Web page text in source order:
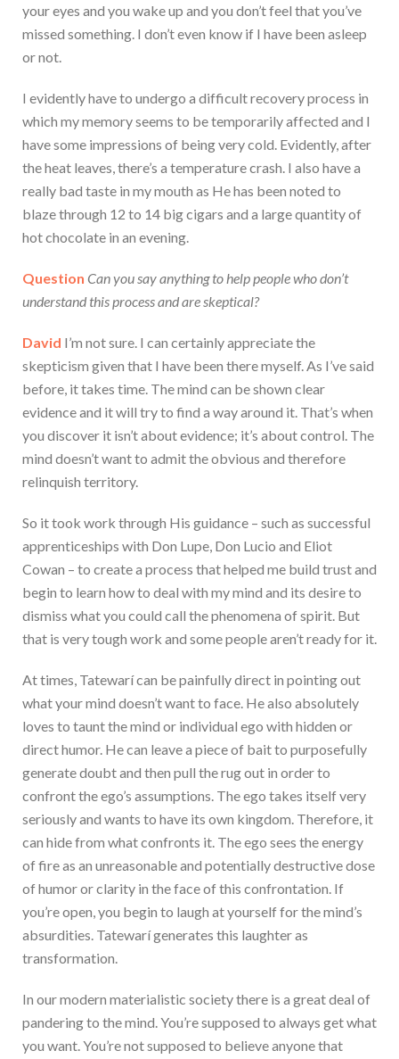
your eyes and you wake up and you don’t feel that you’ve
missed something. I don’t even know if I have been asleep
or not.
I evidently have to undergo a difficult recovery process in
which my memory seems to be temporarily affected and I
have some impressions of being very cold. Evidently, after
the heat leaves, there’s a temperature crash. I also have a
really bad taste in my mouth as He has been noted to
blaze through 12 to 14 big cigars and a large quantity of
hot chocolate in an evening.
Question Can you say anything to help people who don’t
understand this process and are skeptical?
David I’m not sure. I can certainly appreciate the
skepticism given that I have been there myself. As I’ve said
before, it takes time. The mind can be shown clear
evidence and it will try to find a way around it. That’s when
you discover it isn’t about evidence; it’s about control. The
mind doesn’t want to admit the obvious and therefore
relinquish territory.
So it took work through His guidance – such as successful
apprenticeships with Don Lupe, Don Lucio and Eliot
Cowan – to create a process that helped me build trust and
begin to learn how to deal with my mind and its desire to
dismiss what you could call the phenomena of spirit. But
that is very tough work and some people aren’t ready for it.
At times, Tatewarí can be painfully direct in pointing out
what your mind doesn’t want to face. He also absolutely
loves to taunt the mind or individual ego with hidden or
direct humor. He can leave a piece of bait to purposefully
generate doubt and then pull the rug out in order to
confront the ego’s assumptions. The ego takes itself very
seriously and wants to have its own kingdom. Therefore, it
can hide from what confronts it. The ego sees the energy
of fire as an unreasonable and potentially destructive dose
of humor or clarity in the face of this confrontation. If
you’re open, you begin to laugh at yourself for the mind’s
absurdities. Tatewarí generates this laughter as
transformation.
In our modern materialistic society there is a great deal of
pandering to the mind. You’re supposed to always get what
you want. You’re not supposed to believe anyone that